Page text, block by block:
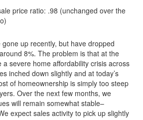
price ratio: .98 (unchanged over the
up recently, but have dropped
8%. The problem is that at the
severe home affordability crisis across
inched down slightly and at today’s
of homeownership is simply too steep
Over the next few months, we
will remain somewhat stable–
expect sales activity to pick up slightly